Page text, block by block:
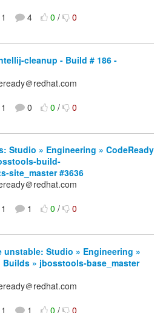
1 4 0/ 0
cleanup - Build # 186 -
＠redhat.com
1 0 0/ 0
Studio » Engineering » CodeReady
build-
site_master #3636
＠redhat.com
1 1 0/ 0
Studio » Engineering »
Builds » jbosstools-base_master
＠redhat.com
1 1 0/ 0